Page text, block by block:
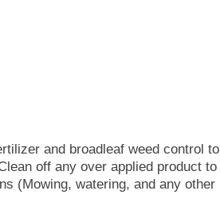
and broadleaf weed control to
off any over applied product to
(Mowing, watering, and any other